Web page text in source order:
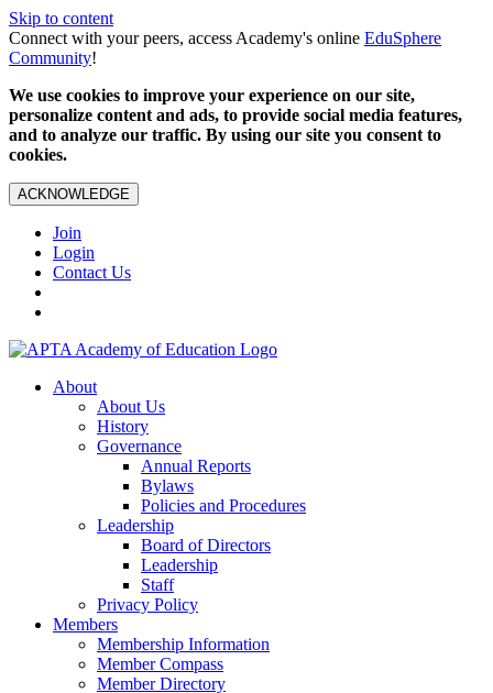
Skip to content
Connect with your peers, access Academy's online EduSphere
Community!
We use cookies to improve your experience on our site,
personalize content and ads, to provide social media features,
and to analyze our traffic. By using our site you consent to
cookies.
ACKNOWLEDGE
Join
Login
Contact Us
About
About Us
History
Governance
Annual Reports
Bylaws
Policies and Procedures
Leadership
Board of Directors
Leadership
Staff
Privacy Policy
Members
Membership Information
Member Compass
Member Directory